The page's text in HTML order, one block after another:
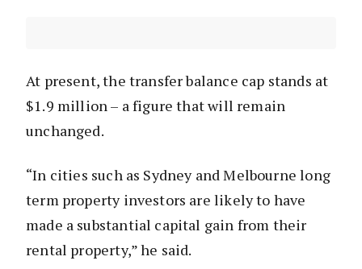
At present, the transfer balance cap stands at
$1.9 million – a figure that will remain
unchanged.
“In cities such as Sydney and Melbourne long
term property investors are likely to have
made a substantial capital gain from their
rental property,” he said.